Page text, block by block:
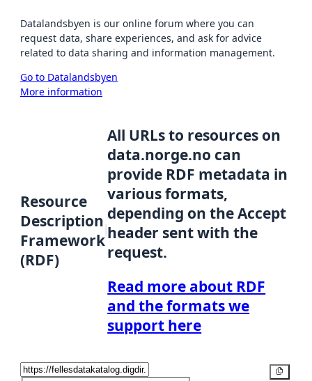
Datalandsbyen is our online forum where you can
request data, share experiences, and ask for advice
related to data sharing and information management.
Go to Datalandsbyen
More information
Resource
Description
Framework
(RDF)
All URLs to resources on
data.norge.no can
provide RDF metadata in
various formats,
depending on the Accept
header sent with the
request.
Read more about RDF
and the formats we
support here